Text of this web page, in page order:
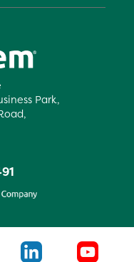
Park,